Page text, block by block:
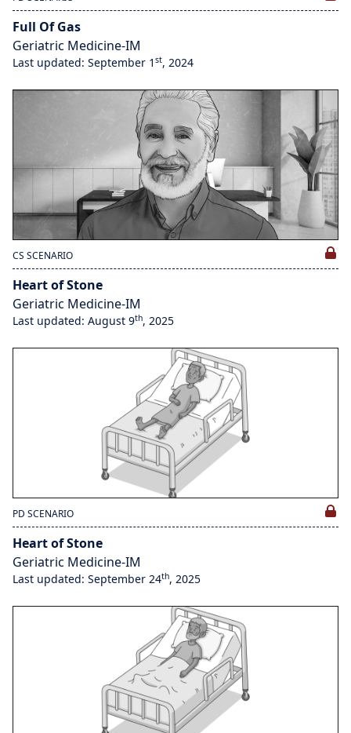
Full Of Gas
Geriatric Medicine-IM
Last updated: September 1 st, 2024
CS SCENARIO
Heart of Stone
Geriatric Medicine-IM
Last updated: August 9th, 2025
PD SCENARIO
Heart of Stone
Geriatric Medicine-IM
Last updated: September 24th, 2025